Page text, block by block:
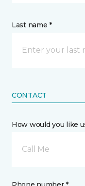
Last name *
CONTACT
How would you like
Call Me